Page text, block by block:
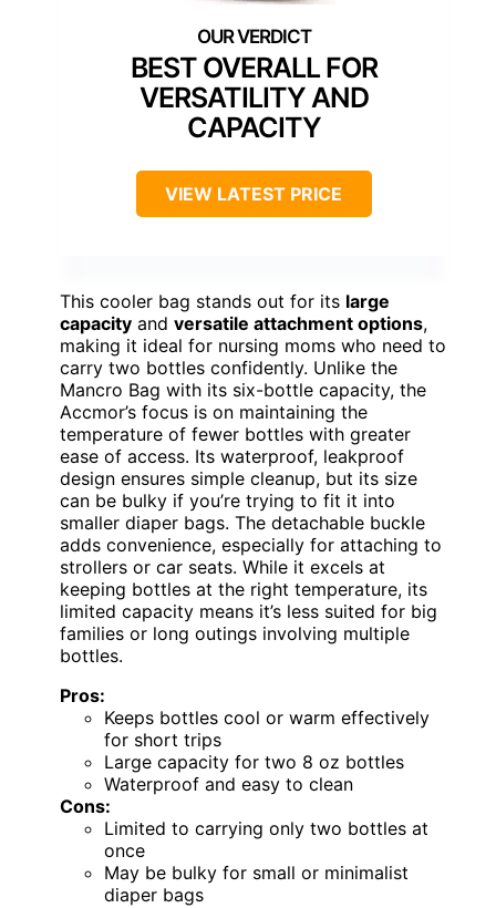
BEST OVERALL FOR
VERSATILITY AND
CAPACITY
VIEW LATEST PRICE
This cooler bag stands out for its large
capacity and versatile attachment options,
making it ideal for nursing moms who need to
carry two bottles confidently. Unlike the
Mancro Bag with its six-bottle capacity, the
Accmor’s focus is on maintaining the
temperature of fewer bottles with greater
ease of access. Its waterproof, leakproof
design ensures simple cleanup, but its size
can be bulky if you’re trying to fit it into
smaller diaper bags. The detachable buckle
adds convenience, especially for attaching to
strollers or car seats. While it excels at
keeping bottles at the right temperature, its
limited capacity means it’s less suited for big
families or long outings involving multiple
bottles.
Pros:
Keeps bottles cool or warm effectively
for short trips
Large capacity for two 8 oz bottles
Waterproof and easy to clean
Cons:
Limited to carrying only two bottles at
once
May be bulky for small or minimalist
diaper bags